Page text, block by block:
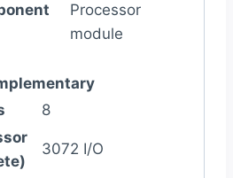
Processor
module
8
3072 I/O